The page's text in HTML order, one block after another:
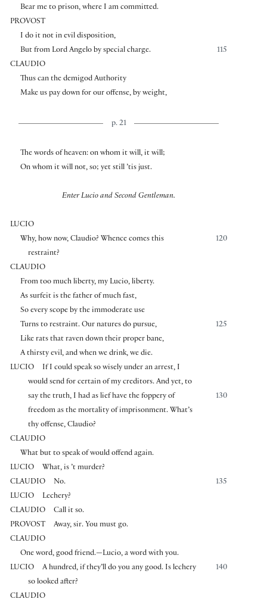
Bear me to prison, where I am committed.
PROVOST
I do it not in evil disposition,
115
But from Lord Angelo by special charge.
CLAUDIO
Thus can the demigod Authority
Make us pay down for our offense, by weight,
p. 21
The words of heaven: on whom it will, it will;
On whom it will not, so; yet still ’tis just.
Enter Lucio and Second Gentleman.
LUCIO
120
Why, how now, Claudio? Whence comes this
restraint?
CLAUDIO
From too much liberty, my Lucio, liberty.
As surfeit is the father of much fast,
So every scope by the immoderate use
125
Turns to restraint. Our natures do pursue,
Like rats that raven down their proper bane,
A thirsty evil, and when we drink, we die.
LUCIO
If I could speak so wisely under an arrest, I
would send for certain of my creditors. And yet, to
130
say the truth, I had as lief have the foppery of
freedom as the mortality of imprisonment. What’s
thy offense, Claudio?
CLAUDIO
What but to speak of would offend again.
LUCIO
What, is ’t murder?
CLAUDIO
135
No.
LUCIO
Lechery?
CLAUDIO
Call it so.
PROVOST
Away, sir. You must go.
CLAUDIO
One word, good friend.—Lucio, a word with you.
LUCIO
140
A hundred, if they’ll do you any good. Is lechery
so looked after?
CLAUDIO